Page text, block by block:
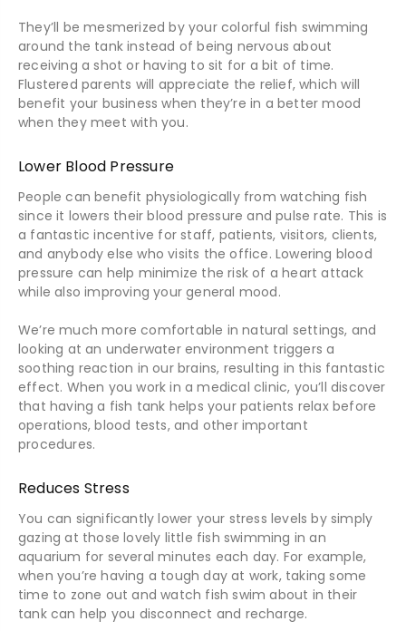
They’ll be mesmerized by your colorful fish swimming
around the tank instead of being nervous about
receiving a shot or having to sit for a bit of time.
Flustered parents will appreciate the relief, which will
benefit your business when they’re in a better mood
when they meet with you.
Lower Blood Pressure
People can benefit physiologically from watching fish
since it lowers their blood pressure and pulse rate. This is
a fantastic incentive for staff, patients, visitors, clients,
and anybody else who visits the office. Lowering blood
pressure can help minimize the risk of a heart attack
while also improving your general mood.
We’re much more comfortable in natural settings, and
looking at an underwater environment triggers a
soothing reaction in our brains, resulting in this fantastic
effect. When you work in a medical clinic, you’ll discover
that having a fish tank helps your patients relax before
operations, blood tests, and other important
procedures.
Reduces Stress
You can significantly lower your stress levels by simply
gazing at those lovely little fish swimming in an
aquarium for several minutes each day. For example,
when you’re having a tough day at work, taking some
time to zone out and watch fish swim about in their
tank can help you disconnect and recharge.